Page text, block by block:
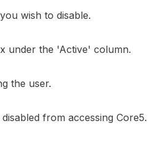
wish to disable.
under the 'Active' column.
the user.
from accessing Core5.